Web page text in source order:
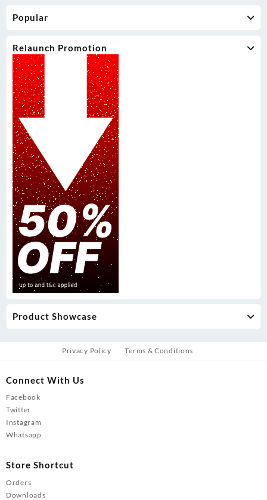
Popular
Relaunch Promotion
Product Showcase
Privacy Policy Terms & Conditions
Connect With Us
Facebook
Twitter
Instagram
Whatsapp
Store Shortcut
Orders
Downloads